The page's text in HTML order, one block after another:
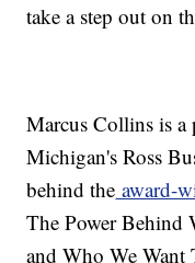
take a step out on
Marcus Collins is a
Michigan's Ross
behind the award-
The Power Behind
and Who We Want